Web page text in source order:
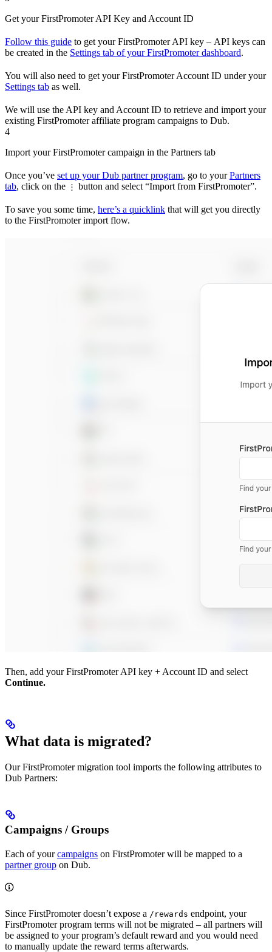
Get your FirstPromoter API Key and Account ID
Follow this guide to get your FirstPromoter API key – API keys can
be created in the Settings tab of your FirstPromoter dashboard.
You will also need to get your FirstPromoter Account ID under your
Settings tab as well.
We will use the API key and Account ID to retrieve and import your
existing FirstPromoter affiliate program campaigns to Dub.
4
Import your FirstPromoter campaign in the Partners tab
Once you’ve set up your Dub partner program, go to yourPartners
tab, click on the ⋮ button and select “Import from FirstPromoter”.
To save you some time, here’s a quicklink that will get you directly
to the FirstPromoter import flow.
Then, add your FirstPromoter API key + Account ID and select
Continue.
What data is migrated?
Our FirstPromoter migration tool imports the following attributes to
Dub Partners:
Campaigns / Groups
Each of yourcampaigns on FirstPromoter will be mapped to a
partner group on Dub.
Since FirstPromoter doesn’t expose a /rewards endpoint, your
FirstPromoter program terms will not be migrated – all partners will
be assigned to your program’s default reward and you would need
to manually update the reward terms afterwards.